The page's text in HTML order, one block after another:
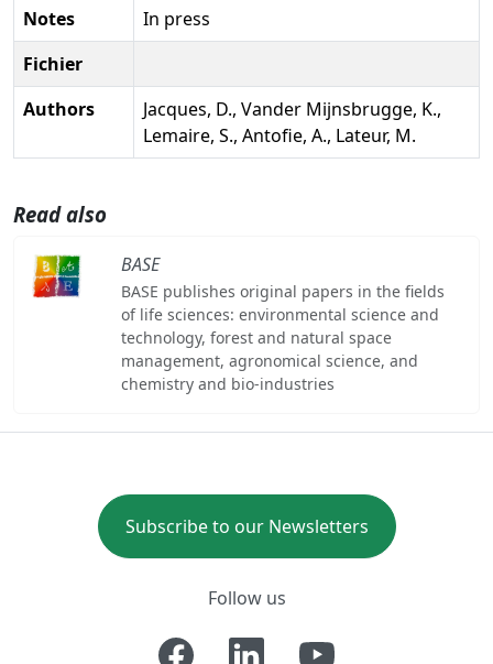
Notes
In press
Fichier
Authors
Jacques, D., Vander Mijnsbrugge, K.,
Lemaire, S., Antofie, A., Lateur, M.
Read also
BASE
BASE publishes original papers in the fields
of life sciences: environmental science and
technology, forest and natural space
management, agronomical science, and
chemistry and bio-industries
Subscribe to our Newsletters
Follow us